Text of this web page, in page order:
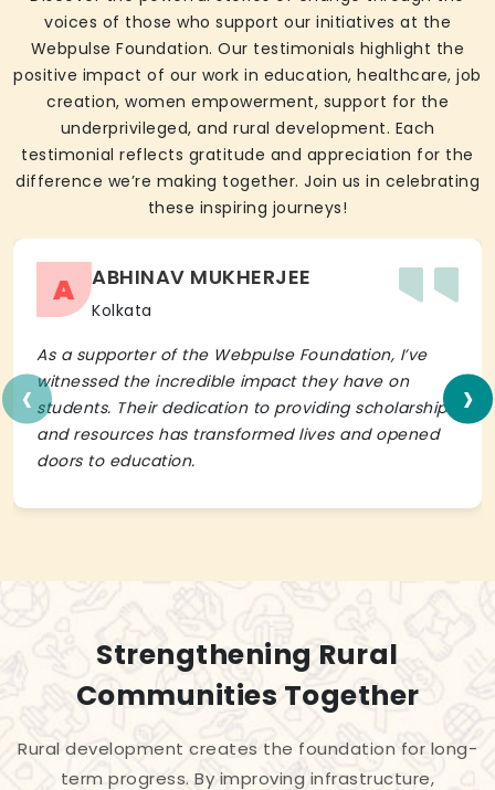
voices of those who support our initiatives at the
Webpulse Foundation. Our testimonials highlight the
positive impact of our work in education, healthcare, job
creation, women empowerment, support for the
underprivileged, and rural development. Each
testimonial reflects gratitude and appreciation for the
difference we’re making together. Join us in celebrating
these inspiring journeys!
A ABHINAV MUKHERJEE
Kolkata
As a supporter of the Webpulse Foundation, I’ve
witnessed the incredible impact they have on
students. Their dedication to providing scholarships
and resources has transformed lives and opened
doors to education.
‹ ›
Strengthening Rural
Communities Together
Rural development creates the foundation for long-
term progress. By improving infrastructure,